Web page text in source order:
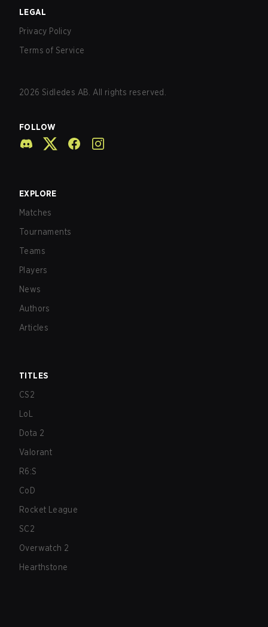
LEGAL
Privacy Policy
Terms of Service
2026 Sidledes AB. All rights reserved.
FOLLOW
EXPLORE
Matches
Tournaments
Teams
Players
News
Authors
Articles
TITLES
CS2
LoL
Dota 2
Valorant
R6:S
CoD
Rocket League
SC2
Overwatch 2
Hearthstone